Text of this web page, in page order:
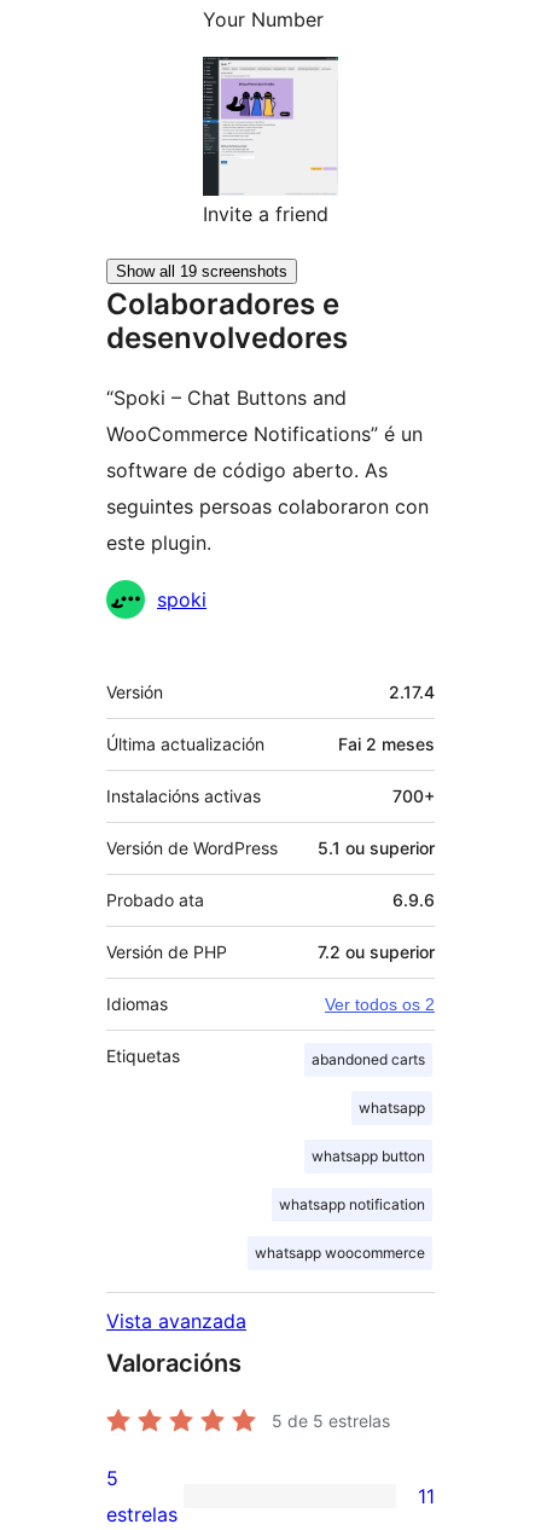
Your Number
Invite a friend
Show all 19 screenshots
Colaboradores e
desenvolvedores
“Spoki – Chat Buttons and
WooCommerce Notifications” é un
software de código aberto. As
seguintes persoas colaboraron con
este plugin.
Colaboradores
spoki
Meta
Versión 2.17.4
Última actualización Fai 2 meses
Instalacións activas 700+
Versión de WordPress 5.1 ou superior
Probado ata 6.9.6
Versión de PHP 7.2 ou superior
Idiomas Ver todos os 2
Etiquetas abandoned carts
whatsapp
whatsapp button
whatsapp notification
whatsapp woocommerce
Vista avanzada
Valoracións
5 de 5 estrelas
11
5
estrelas
11